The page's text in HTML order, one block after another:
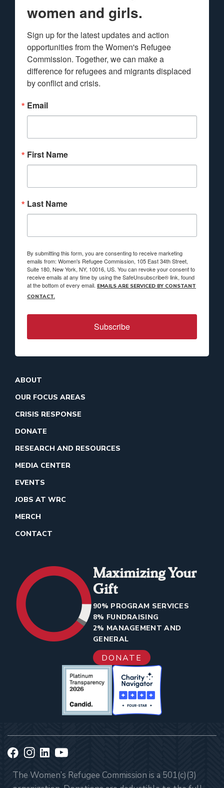
women and girls.
Sign up for the latest updates and action
opportunities from the Women's Refugee
Commission. Together, we can make a
difference for refugees and migrants displaced
by conflict and crisis.
Email
First Name
Last Name
By submitting this form, you are consenting to receive marketing
emails from: Women's Refugee Commission, 105 East 34th Street,
Suite 180, New York, NY, 10016, US. You can revoke your consent to
receive emails at any time by using the SafeUnsubscribe® link, found
at the bottom of every email. EMAILS ARE SERVICED BY CONSTANT
CONTACT.
Subscribe
ABOUT
OUR FOCUS AREAS
CRISIS RESPONSE
DONATE
RESEARCH AND RESOURCES
MEDIA CENTER
EVENTS
JOBS AT WRC
MERCH
CONTACT
Maximizing Your
Gift
90% PROGRAM SERVICES
8% FUNDRAISING
2% MANAGEMENT AND
GENERAL
DONATE
The Women’s Refugee Commission is a 501(c)(3)